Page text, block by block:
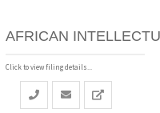
AFRICAN
Click to view filing details...